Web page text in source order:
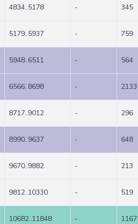
4834..5178 - 345
5179..5937 - 759
5948..6511 - 564
6566..8698 - 2133
8717..9012 - 296
8990..9637 - 648
9670..9882 - 213
9812..10330 - 519
10682..11848 - 1167